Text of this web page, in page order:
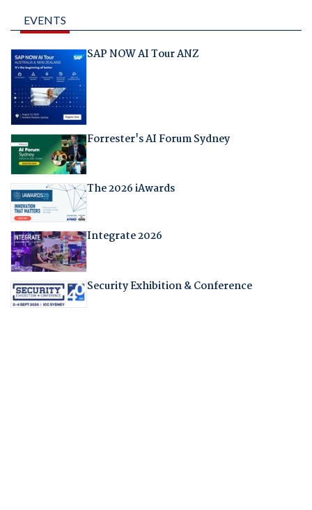
EVENTS
SAP NOW AI Tour ANZ
Forrester's AI Forum Sydney
The 2026 iAwards
Integrate 2026
Security Exhibition & Conference